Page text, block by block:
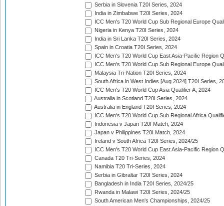
Serbia in Slovenia T20I Series, 2024
India in Zimbabwe T20I Series, 2024
ICC Men's T20 World Cup Sub Regional Europe
Nigeria in Kenya T20I Series, 2024
India in Sri Lanka T20I Series, 2024
Spain in Croatia T20I Series, 2024
ICC Men's T20 World Cup East Asia-Pacific Region
ICC Men's T20 World Cup Sub Regional Europe
Malaysia Tri-Nation T20I Series, 2024
South Africa in West Indies [Aug 2024] T20I Series,
ICC Men's T20 World Cup Asia Qualifier A, 2024
Australia in Scotland T20I Series, 2024
Australia in England T20I Series, 2024
ICC Men's T20 World Cup Sub Regional Africa
Indonesia v Japan T20I Match, 2024
Japan v Philippines T20I Match, 2024
Ireland v South Africa T20I Series, 2024/25
ICC Men's T20 World Cup East Asia-Pacific Region
Canada T20 Tri-Series, 2024
Namibia T20 Tri-Series, 2024
Serbia in Gibraltar T20I Series, 2024
Bangladesh in India T20I Series, 2024/25
Rwanda in Malawi T20I Series, 2024/25
South American Men's Championships, 2024/25